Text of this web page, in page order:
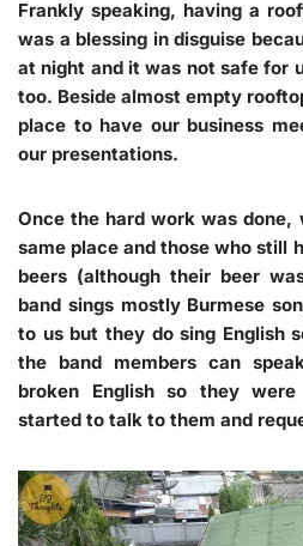
Frankly speaking, having a
was a blessing in disguise
at night and it was not safe for
too. Beside almost empty
place to have our business
our presentations.
Once the hard work was done,
same place and those who still
beers (although their beer
band sings mostly Burmese
to us but they do sing English
the band members can
broken English so they
started to talk to them and